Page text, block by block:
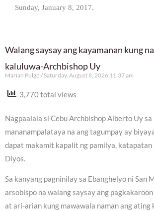
Sunday, January 8, 2017.
Walang saysay ang kayamanan kung
kaluluwa-Archbishop Uy
Marian Pulgo Saturday, August 8, 2026 11:37 am
3,770 total views
Nagpaalala si Cebu Archbishop Alberto Uy sa
mananampalataya na ang tagumpay ay
dapat makamit kapalit ng pamilya, katapatan
Diyos.
Sa kanyang pagninilay sa Ebanghelyo ni San
arsobispo na walang saysay ang
at ari-arian kung mawawala naman ang ating